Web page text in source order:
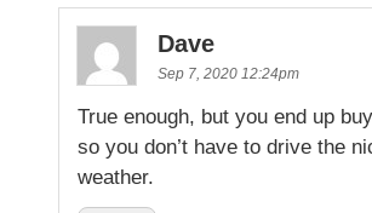
Dave
Sep 7, 2020 12:24pm
True enough, but you end up
so you don’t have to drive the
weather.